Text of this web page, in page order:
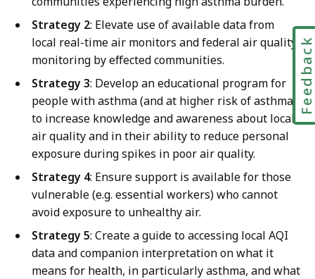
Strategy 2: Elevate use of available data from
local real-time air monitors and federal air quality
monitoring by effected communities.
Strategy 3: Develop an educational program for
people with asthma (and at higher risk of asthma)
to increase knowledge and awareness about local
air quality and in their ability to reduce personal
exposure during spikes in poor air quality.
Strategy 4: Ensure support is available for those
vulnerable (e.g. essential workers) who cannot
avoid exposure to unhealthy air.
Strategy 5: Create a guide to accessing local AQI
data and companion interpretation on what it
means for health, in particularly asthma, and what
Feedback